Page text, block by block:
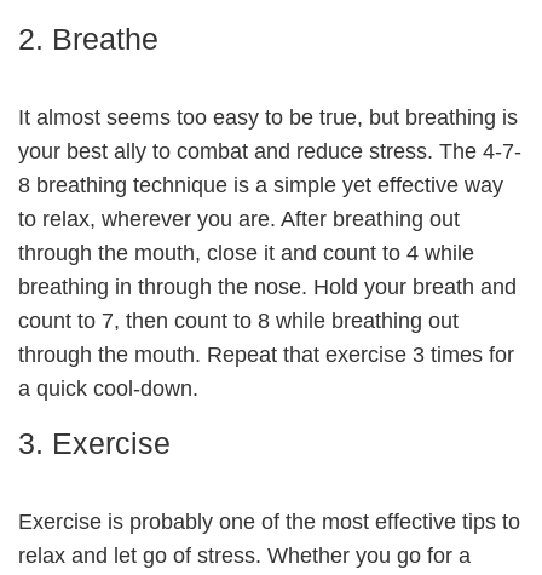
2. Breathe
It almost seems too easy to be true, but breathing is
your best ally to combat and reduce stress. The 4-7-
8 breathing technique is a simple yet effective way
to relax, wherever you are. After breathing out
through the mouth, close it and count to 4 while
breathing in through the nose. Hold your breath and
count to 7, then count to 8 while breathing out
through the mouth. Repeat that exercise 3 times for
a quick cool-down.
3. Exercise
Exercise is probably one of the most effective tips to
relax and let go of stress. Whether you go for a